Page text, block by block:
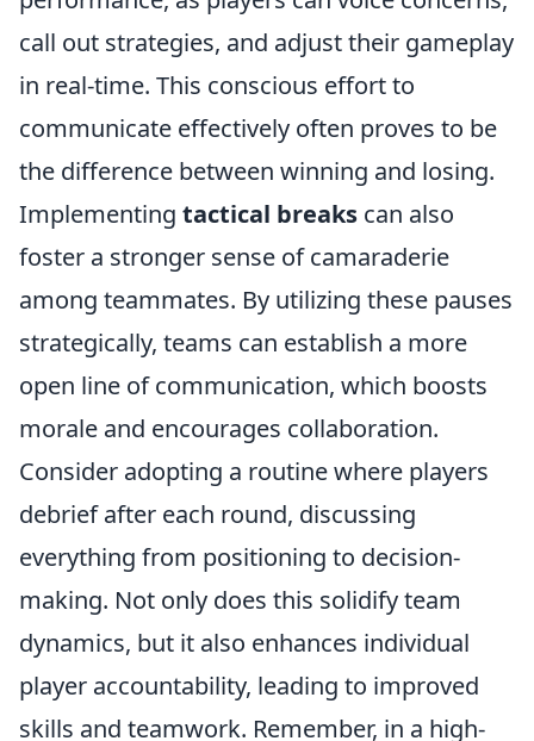
call out strategies, and adjust their gameplay
in real-time. This conscious effort to
communicate effectively often proves to be
the difference between winning and losing.
Implementing tactical breaks can also
foster a stronger sense of camaraderie
among teammates. By utilizing these pauses
strategically, teams can establish a more
open line of communication, which boosts
morale and encourages collaboration.
Consider adopting a routine where players
debrief after each round, discussing
everything from positioning to decision-
making. Not only does this solidify team
dynamics, but it also enhances individual
player accountability, leading to improved
skills and teamwork. Remember, in a high-